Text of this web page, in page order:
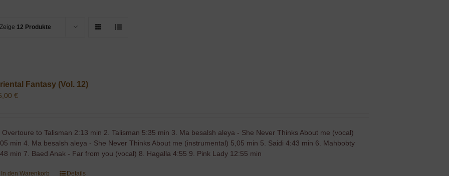
Zeige 12 Produkte
Fantasy (Vol. 12)
€
Overtoure to Talisman 2:13 min 2. Talisman 5:35 min 3. Ma besalsh aleya - She Never Thinks About me (vocal)
min 4. Ma besalsh aleya - She Never Thinks About me (instrumental) 5,05 min 5. Saidi 4:43 min 6. Mahbobty
min 7. Baed Anak - Far from you (vocal) 8. Hagalla 4:55 9. Pink Lady 12:55 min
In den Warenkorb Details